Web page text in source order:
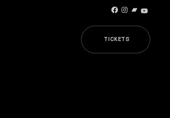
Facebook
Instagram
Bandcamp
TICKETS